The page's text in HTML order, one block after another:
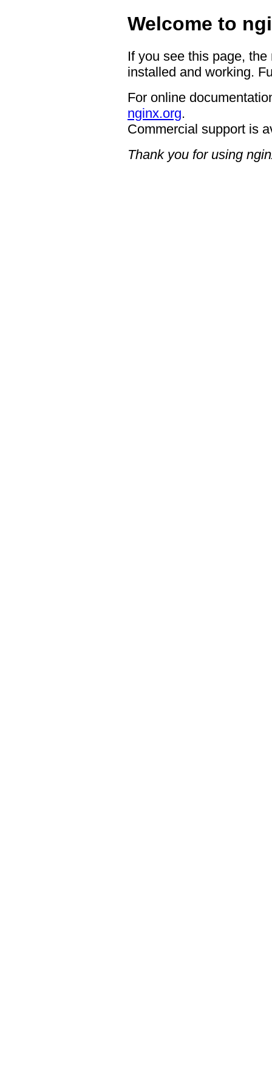
Welcome to
If you see this page,
installed and working.
For online
nginx.org.
Commercial support is
Thank you for using